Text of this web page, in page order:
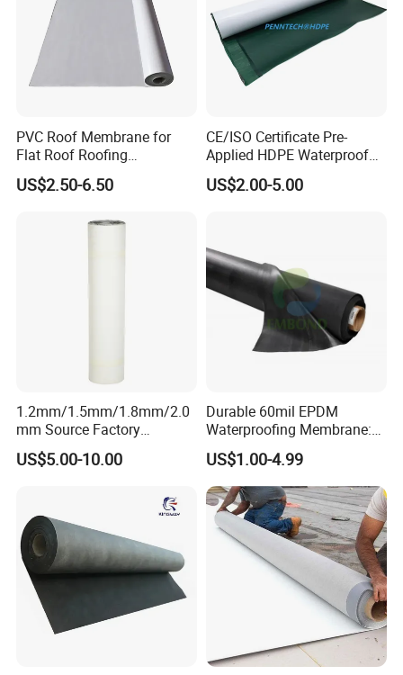
PVC Roof Membrane for
Flat Roof Roofing
Waterproof
US$2.50-6.50
CE/ISO Certificate Pre-
Applied HDPE Waterproof
Membrane with Granular for
Basement and Tunnel
US$2.00-5.00
1.2mm/1.5mm/1.8mm/2.0
mm Source Factory
Corrosion Resistant Self
Adhesive Membrane with
US$5.00-10.00
Durable 60mil EPDM
Waterproofing Membrane:
ASTM Certified Solutions
US$1.00-4.99